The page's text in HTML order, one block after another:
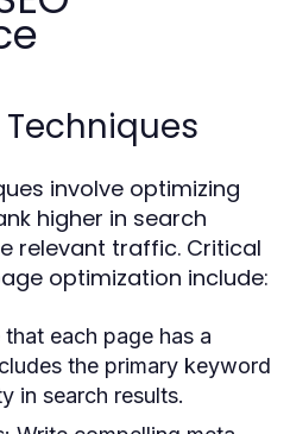
Techniques
involve optimizing
higher in search
relevant traffic. Critical
optimization include:
that each page has a
the primary keyword
in search results.